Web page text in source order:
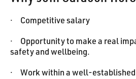
· Competitive salary
· Opportunity to make a real
safety and wellbeing.
· Work within a well-established